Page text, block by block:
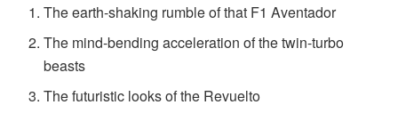
The earth-shaking rumble of that F1 Aventador
The mind-bending acceleration of the twin-turbo
beasts
The futuristic looks of the Revuelto